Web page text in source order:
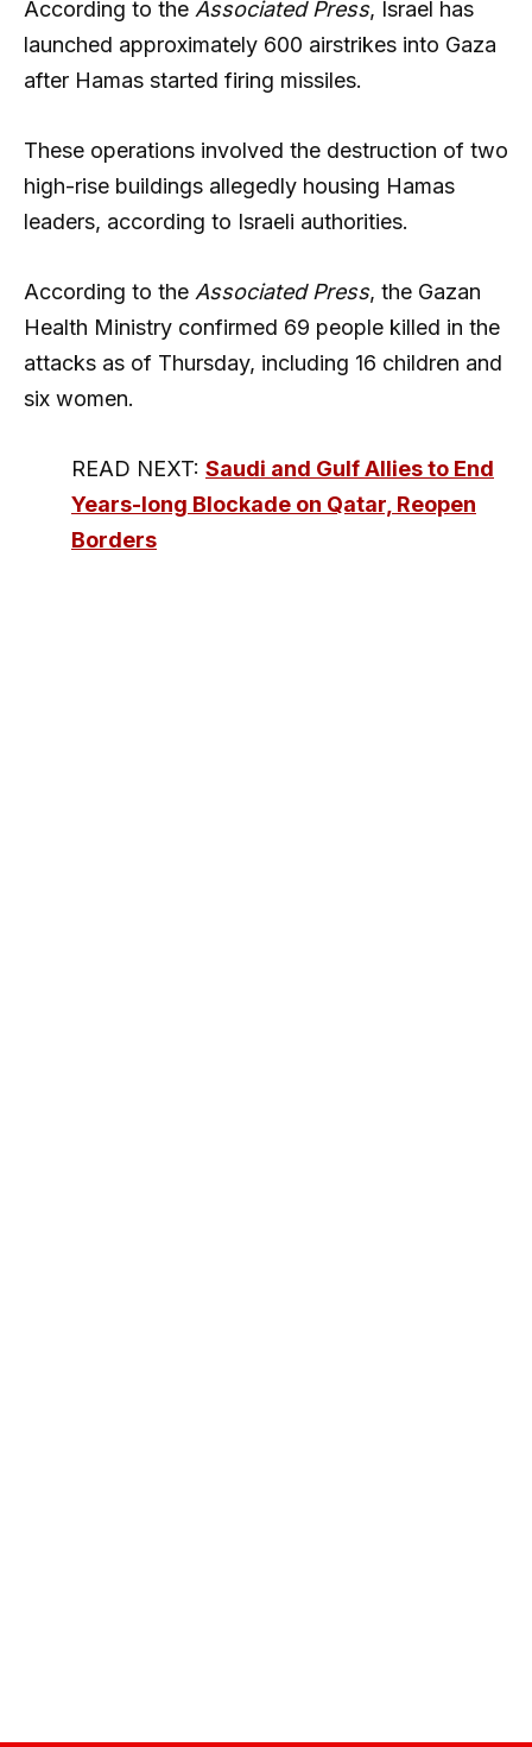
According to the Associated Press, Israel has
launched approximately 600 airstrikes into Gaza
after Hamas started firing missiles.
These operations involved the destruction of two
high-rise buildings allegedly housing Hamas
leaders, according to Israeli authorities.
According to the Associated Press, the Gazan
Health Ministry confirmed 69 people killed in the
attacks as of Thursday, including 16 children and
six women.
READ NEXT: Saudi and Gulf Allies to End
Years-long Blockade on Qatar, Reopen
Borders